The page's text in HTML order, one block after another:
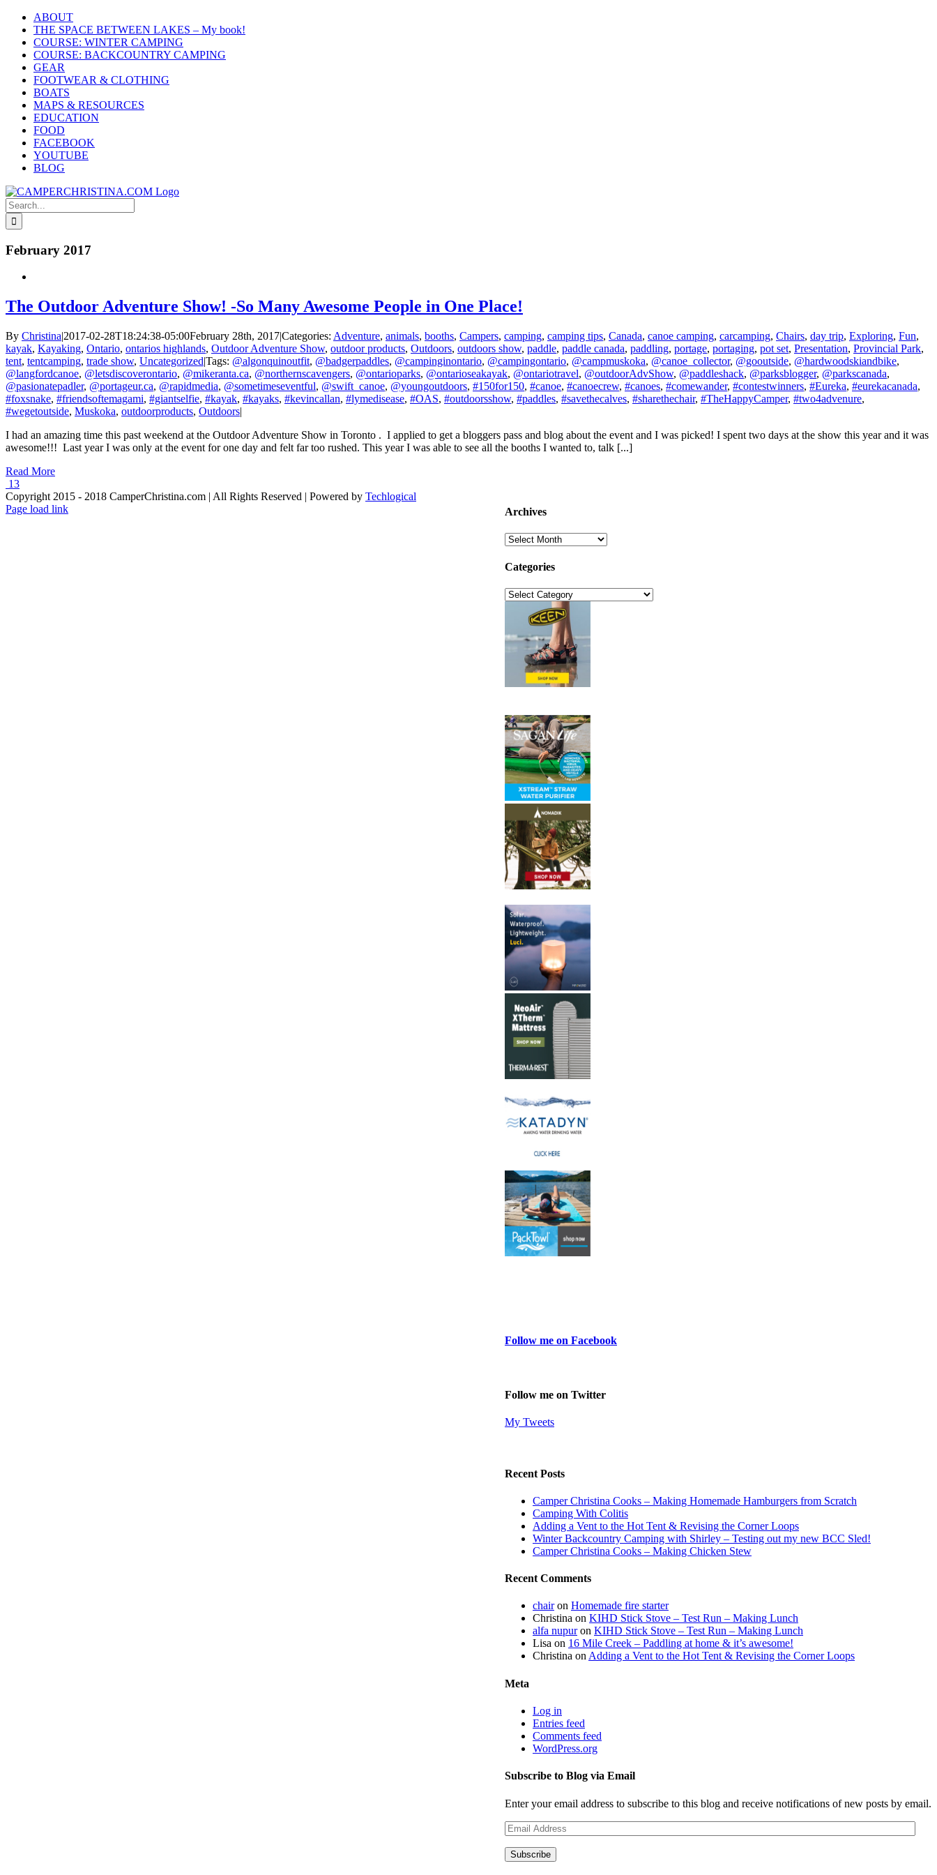
Skip
content
ABOUT
THE SPACE BETWEEN LAKES – My book!
COURSE: WINTER CAMPING
COURSE: BACKCOUNTRY CAMPING
GEAR
FOOTWEAR & CLOTHING
BOATS
MAPS & RESOURCES
EDUCATION
FOOD
FACEBOOK
YOUTUBE
BLOG
Search
for:
February 2017
The Outdoor Adventure Show! -So Many Awesome People in One Place!
By Christina|2017-02-28T18:24:38-05:00February 28th, 2017|Categories: Adventure, animals, booths, Campers, camping, camping tips, Canada, canoe camping, carcamping, Chairs, day trip, Exploring, Fun,
kayak, Kayaking, Ontario, ontarios highlands, Outdoor Adventure Show, outdoor products, Outdoors, outdoors show, paddle, paddle canada, paddling, portage, portaging, pot set, Presentation, Provincial Park,
tent, tentcamping, trade show, Uncategorized|Tags: @algonquinoutfit, @badgerpaddles, @campinginontario, @campingontario, @campmuskoka, @canoe_collector, @gooutside, @hardwoodskiandbike,
@langfordcanoe, @letsdiscoverontario, @mikeranta.ca, @northernscavengers, @ontarioparks, @ontarioseakayak, @ontariotravel, @outdoorAdvShow, @paddleshack, @parksblogger, @parkscanada,
@pasionatepadler, @portageur.ca, @rapidmedia, @sometimeseventful, @swift_canoe, @youngoutdoors, #150for150, #canoe, #canoecrew, #canoes, #comewander, #contestwinners, #Eureka, #eurekacanada,
#foxsnake, #friendsoftemagami, #giantselfie, #kayak, #kayaks, #kevincallan, #lymedisease, #OAS, #outdoorsshow, #paddles, #savethecalves, #sharethechair, #TheHappyCamper, #two4advenure,
#wegetoutside, Muskoka, outdoorproducts, Outdoors|
I had an amazing time this past weekend at the Outdoor Adventure Show in Toronto . I applied to get a bloggers pass and blog about the event and I was picked! I spent two days at the show this year and it was
awesome!!! Last year I was only at the event for one day and felt far too rushed. This year I was able to see all the booths I wanted to, talk [...]
Read More
13
Archives
Archives
Categories
Categories
Follow me on Facebook
Follow me on Twitter
My Tweets
Recent Posts
Camper Christina Cooks – Making Homemade Hamburgers from Scratch
Camping With Colitis
Adding a Vent to the Hot Tent & Revising the Corner Loops
Winter Backcountry Camping with Shirley – Testing out my new BCC Sled!
Camper Christina Cooks – Making Chicken Stew
Recent Comments
chairon Homemade fire starter
Christina on KIHD Stick Stove – Test Run – Making Lunch
alfa nupuron KIHD Stick Stove – Test Run – Making Lunch
Lisa on 16 Mile Creek – Paddling at home & it’s awesome!
Christina onAdding a Vent to the Hot Tent & Revising the Corner Loops
Meta
Log in
Entries feed
Comments feed
WordPress.org
Subscribe to Blog via Email
Enter your email address to subscribe to this blog and receive notifications of new posts by email.
Email
Address
Subscribe
Copyright 2015 - 2018 CamperChristina.com | All Rights Reserved | Powered by Techlogical
Page load link